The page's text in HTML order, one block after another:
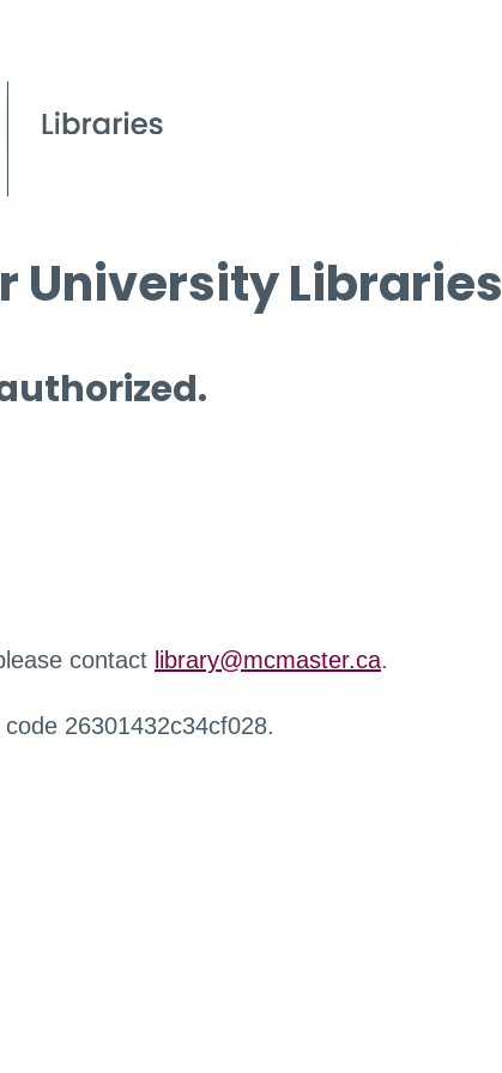
University Libraries
contact library@mcmaster.ca.
26301432c34cf028.